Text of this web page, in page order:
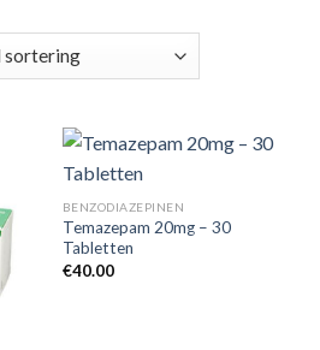
BENZODIAZEPINEN
Temazepam 20mg – 30
Tabletten
€40.00